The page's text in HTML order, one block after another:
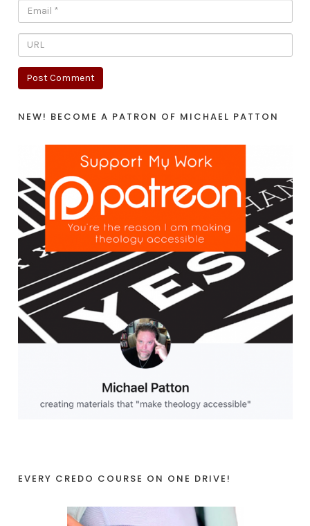
NEW! BECOME A PATRON OF MICHAEL PATTON
EVERY CREDO COURSE ON ONE DRIVE!